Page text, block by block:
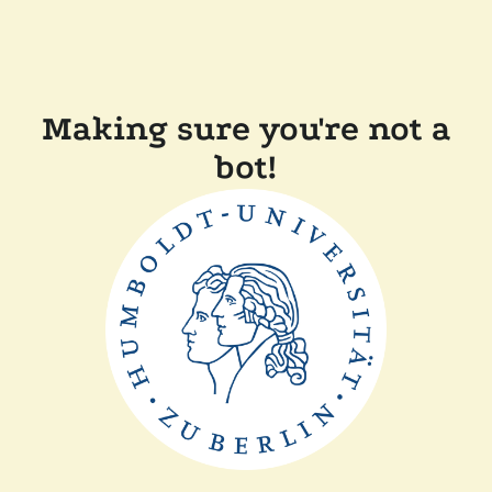
Making sure you're not a
bot!